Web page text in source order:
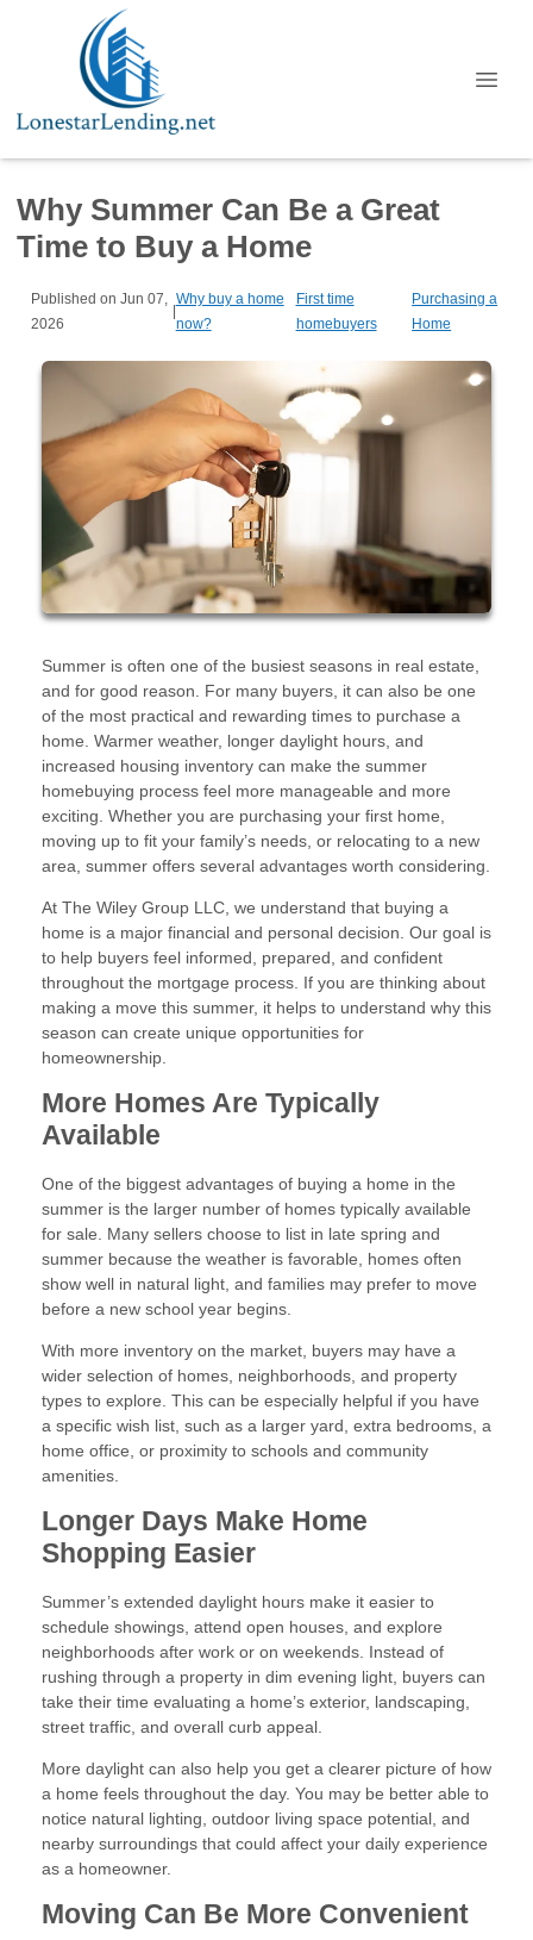
Why Summer Can Be a Great
Time to Buy a Home
Published on Jun 07,
2026
|
Why buy a home
now?
First time
homebuyers
Purchasing a
Home
Summer is often one of the busiest seasons in real estate,
and for good reason. For many buyers, it can also be one
of the most practical and rewarding times to purchase a
home. Warmer weather, longer daylight hours, and
increased housing inventory can make the summer
homebuying process feel more manageable and more
exciting. Whether you are purchasing your first home,
moving up to fit your family’s needs, or relocating to a new
area, summer offers several advantages worth considering.
At The Wiley Group LLC, we understand that buying a
home is a major financial and personal decision. Our goal is
to help buyers feel informed, prepared, and confident
throughout the mortgage process. If you are thinking about
making a move this summer, it helps to understand why this
season can create unique opportunities for
homeownership.
More Homes Are Typically
Available
One of the biggest advantages of buying a home in the
summer is the larger number of homes typically available
for sale. Many sellers choose to list in late spring and
summer because the weather is favorable, homes often
show well in natural light, and families may prefer to move
before a new school year begins.
With more inventory on the market, buyers may have a
wider selection of homes, neighborhoods, and property
types to explore. This can be especially helpful if you have
a specific wish list, such as a larger yard, extra bedrooms, a
home office, or proximity to schools and community
amenities.
Longer Days Make Home
Shopping Easier
Summer’s extended daylight hours make it easier to
schedule showings, attend open houses, and explore
neighborhoods after work or on weekends. Instead of
rushing through a property in dim evening light, buyers can
take their time evaluating a home’s exterior, landscaping,
street traffic, and overall curb appeal.
More daylight can also help you get a clearer picture of how
a home feels throughout the day. You may be better able to
notice natural lighting, outdoor living space potential, and
nearby surroundings that could affect your daily experience
as a homeowner.
Moving Can Be More Convenient